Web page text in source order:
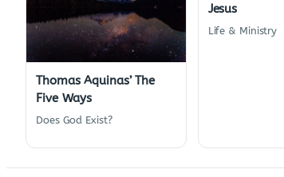
Thomas Aquinas’ The
Five Ways
Does God Exist?
Jesus
Life & Ministry